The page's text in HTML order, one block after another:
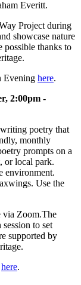
Everitt.
Project during
showcase nature
possible thanks to
Evening here.
2:00pm -
poetry that
monthly
prompts on a
or local park.
environment.
Use the
via Zoom.The
to set
supported by
here.